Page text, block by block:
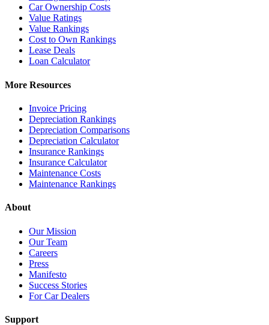
Car Ownership Costs
Value Ratings
Value Rankings
Cost to Own Rankings
Lease Deals
Loan Calculator
More Resources
Invoice Pricing
Depreciation Rankings
Depreciation Comparisons
Depreciation Calculator
Insurance Rankings
Insurance Calculator
Maintenance Costs
Maintenance Rankings
About
Our Mission
Our Team
Careers
Press
Manifesto
Success Stories
For Car Dealers
Support